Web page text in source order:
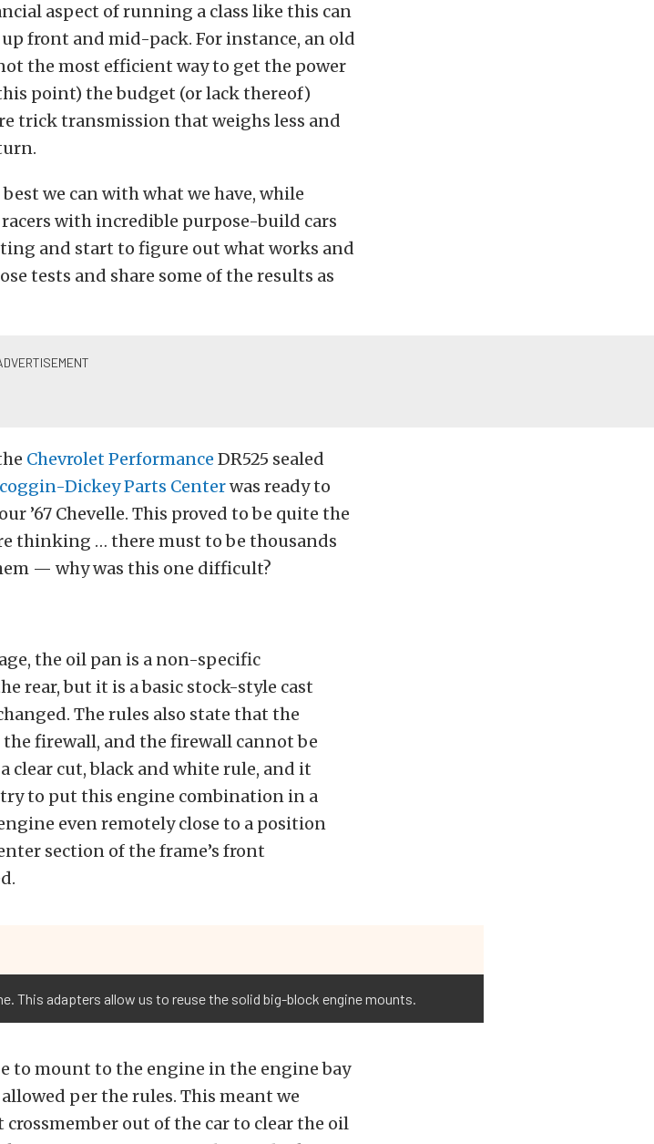
aspect of running a class like this can
front and mid-pack. For instance, an old
the most efficient way to get the power
point) the budget (or lack thereof)
trick transmission that weighs less and
we can with what we have, while
with incredible purpose-build cars
and start to figure out what works and
tests and share some of the results as
Chevrolet Performance DR525 sealed
Dickey Parts Centerwas ready to
’67 Chevelle. This proved to be quite the
thinking … there must to be thousands
— why was this one difficult?
the oil pan is a non-specific
rear, but it is a basic stock-style cast
The rules also state that the
firewall, and the firewall cannot be
clear cut, black and white rule, and it
to put this engine combination in a
even remotely close to a position
section of the frame’s front
This adapters allow us to reuse the solid big-block engine mounts.
to mount to the engine in the engine bay
per the rules. This meant we
out of the car to clear the oil